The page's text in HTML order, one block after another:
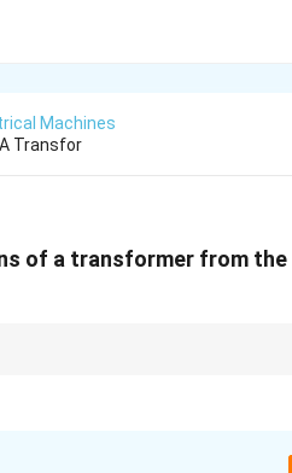
Machines
Transfor
of a transformer from